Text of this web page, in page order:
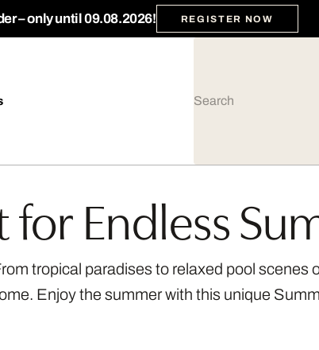
– only until 09.08.2026! REGISTER NOW
Endless
tropical paradises to relaxed pool scenes
Enjoy the summer with this unique